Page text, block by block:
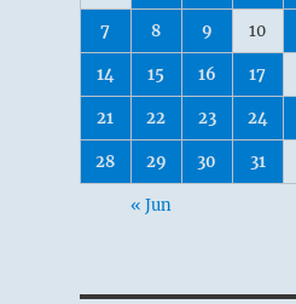
7 8 9 10
14 15 16 17
21 22 23 24
28 29 30 31
« Jun